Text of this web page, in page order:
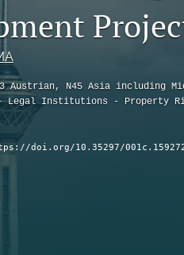
Austrian, N45 Asia including
Legal Institutions - Property
doi.org/10.35297/